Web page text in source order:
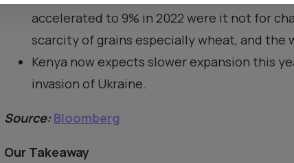
accelerated to 9% in 2022 were it not for
scarcity of grains especially wheat, and the
Kenya now expects slower expansion this
invasion of Ukraine.
Source: Bloomberg
Our Takeaway